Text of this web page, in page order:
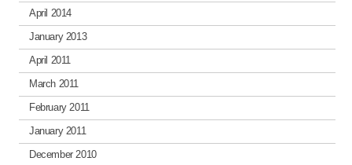
April 2014
January 2013
April 2011
March 2011
February 2011
January 2011
December 2010